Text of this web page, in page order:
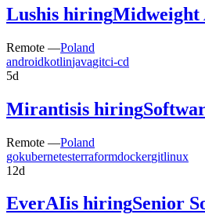
Lushis hiringMidweight
Remote —Poland
androidkotlinjavagitci-cd
5d
Mirantisis hiring
Remote —Poland
gokubernetesterraformdockergitlinux
12d
EverAIis hiringSenior